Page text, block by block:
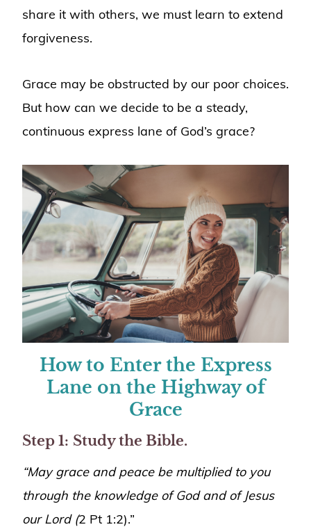
share it with others, we must learn to extend
forgiveness.
Grace may be obstructed by our poor choices.
But how can we decide to be a steady,
continuous express lane of God’s grace?
How to Enter the Express
Lane on the Highway of
Grace
Step 1: Study the Bible.
“May grace and peace be multiplied to you
through the knowledge of God and of Jesus
our Lord (2 Pt 1:2).”